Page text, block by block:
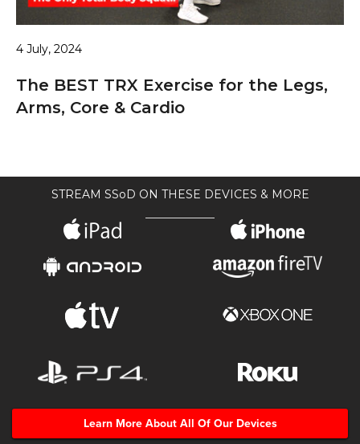
4 July, 2024
The BEST TRX Exercise for the Legs,
Arms, Core & Cardio
STREAM SSoD ON THESE DEVICES & MORE
Learn More About All Of Our Devices